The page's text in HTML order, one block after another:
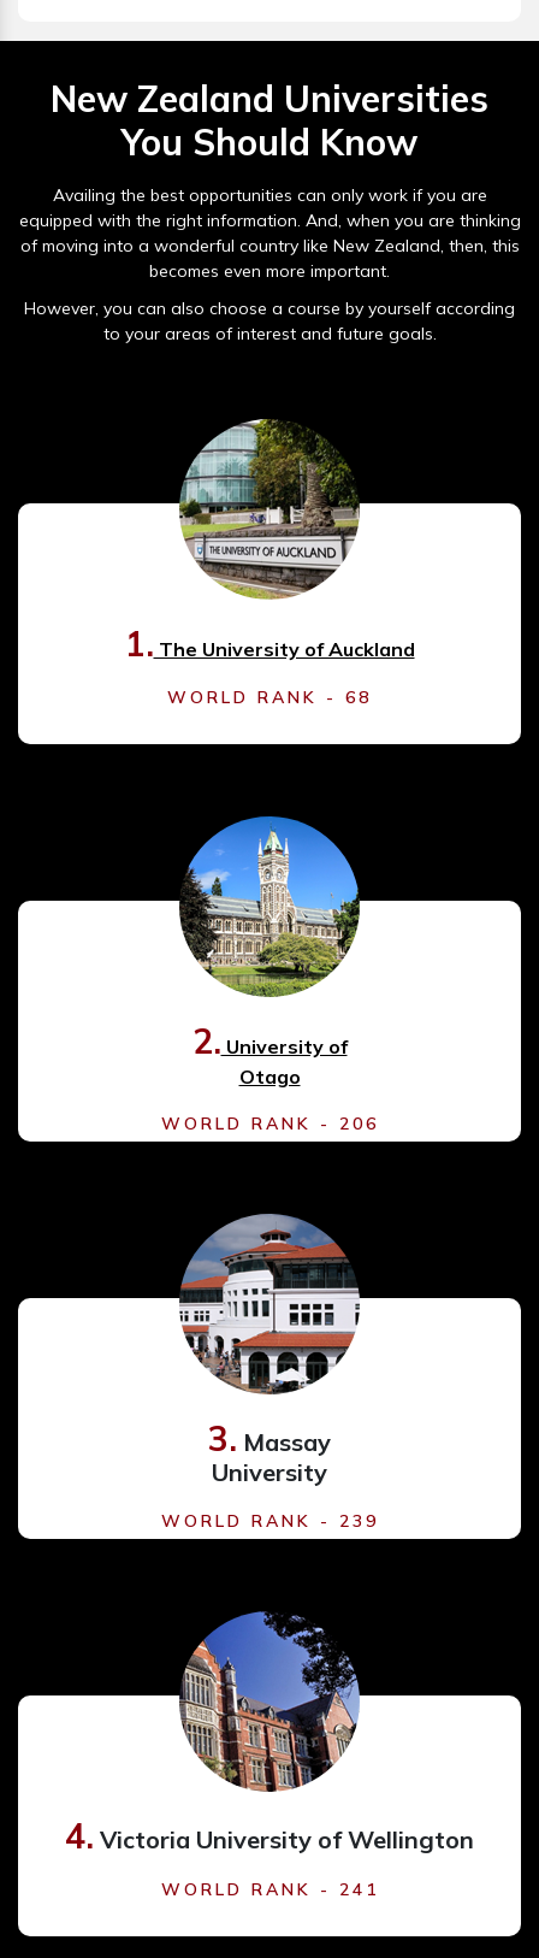
New Zealand Universities
You Should Know
Availing the best opportunities can only work if you are
equipped with the right information. And, when you are thinking
of moving into a wonderful country like New Zealand, then, this
becomes even more important.
However, you can also choose a course by yourself according
to your areas of interest and future goals.
1. The University of Auckland
WORLD RANK - 68
2. University of
Otago
WORLD RANK - 206
3. Massay
University
WORLD RANK - 239
4. Victoria University of Wellington
WORLD RANK - 241